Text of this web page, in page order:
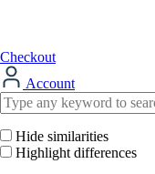
Checkout
Account
Hide similarities
Highlight differences